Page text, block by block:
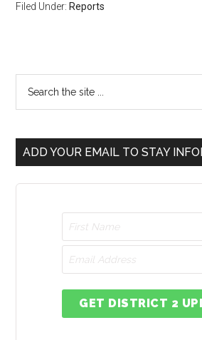
Filed Under: Reports
ADD YOUR EMAIL TO STAY
GET DISTRICT 2